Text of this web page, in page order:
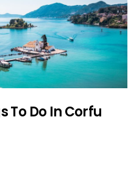
To Do In Corfu